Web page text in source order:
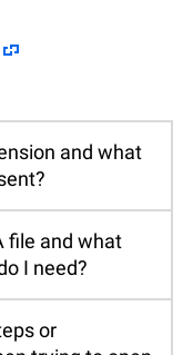
and what
file and what
I need?
or